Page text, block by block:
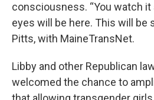
consciousness. “You watch it
eyes will be here. This will be
Pitts, with MaineTransNet.
Libby and other Republican
welcomed the chance to